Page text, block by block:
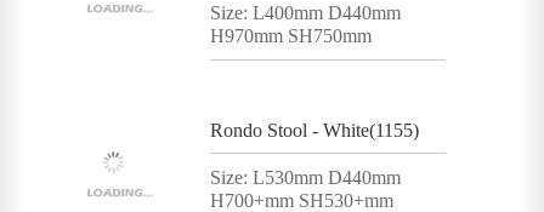
Size: L400mm D440mm
H970mm SH750mm
Rondo Stool - White(1155)
Size: L530mm D440mm
H700+mm SH530+mm